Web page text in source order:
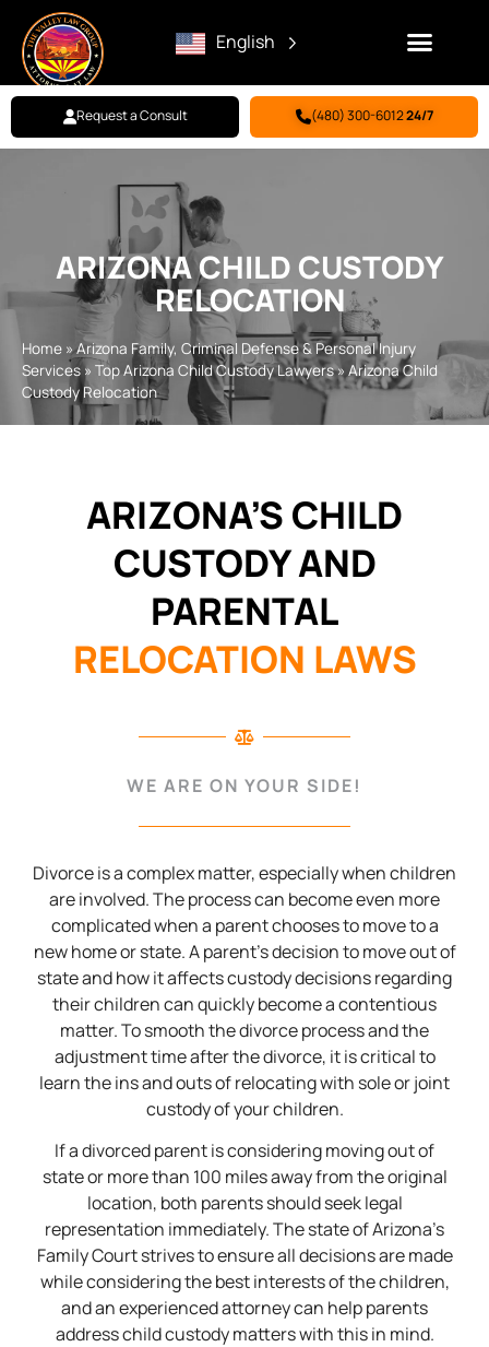
English
Request a Consult (480) 300-601224/7
ARIZONA CHILD CUSTODY
RELOCATION
Home »Arizona Family, Criminal Defense & Personal Injury
Services» Top Arizona Child Custody Lawyers» Arizona Child
Custody Relocation
ARIZONA’S CHILD
CUSTODY AND
PARENTAL
RELOCATION LAWS
WE ARE ON YOUR SIDE!
Divorce is a complex matter, especially when children
are involved. The process can become even more
complicated when a parent chooses to move to a
new home or state. A parent’s decision to move out of
state and how it affects custody decisions regarding
their children can quickly become a contentious
matter. To smooth the divorce process and the
adjustment time after the divorce, it is critical to
learn the ins and outs of relocating with sole or joint
custody of your children.
If a divorced parent is considering moving out of
state or more than 100 miles away from the original
location, both parents should seek legal
representation immediately. The state of Arizona’s
Family Court strives to ensure all decisions are made
while considering the best interests of the children,
and an experienced attorney can help parents
address child custody matters with this in mind.